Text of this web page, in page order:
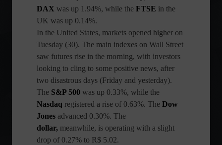
DAX was up 1.94%, while the FTSE in the
UK was up 0.14%.
In the United States, markets opened higher on
Tuesday (30). The main indexes on Wall Street
saw futures rise in the morning, with investors
looking to cling to some positive news, after
two disastrous days (Friday and yesterday).
The S&P 500 was up 0.33%, while the
Nasdaq registered a rise of 0.63%. The Dow
Jones advanced 0.30%. The
dollar, meanwhile, is operating with a slight
drop of 0.27% to R$ 5.02.